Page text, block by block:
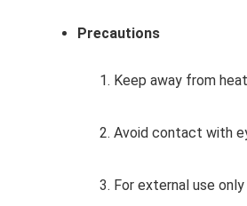
Precautions
1. Keep away from
2. Avoid contact with
3. For external use only